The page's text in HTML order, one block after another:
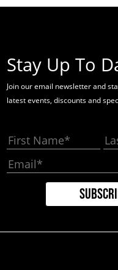
Stay Up To
Join our email newsletter and
latest events, discounts and